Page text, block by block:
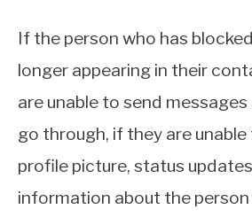
If the person who has
longer appearing in their
are unable to send
go through, if they are
profile picture, status
information about the